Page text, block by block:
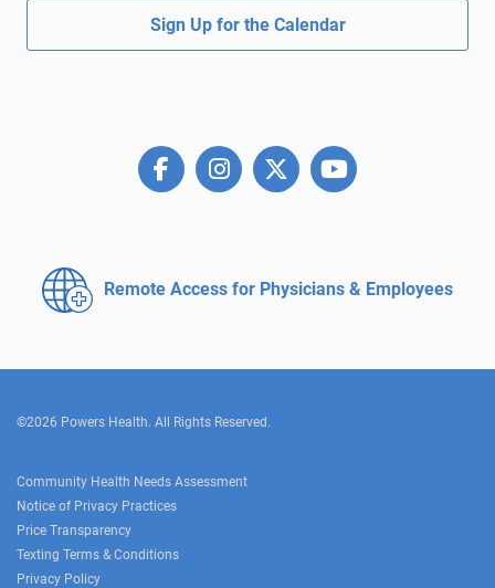
Sign Up for the Calendar
Remote Access for Physicians & Employees
©2026 Powers Health. All Rights Reserved.
Community Health Needs Assessment
Notice of Privacy Practices
Price Transparency
Texting Terms & Conditions
Privacy Policy